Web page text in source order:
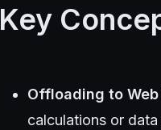
Key
Offloading to Web
calculations or